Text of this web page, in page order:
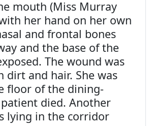
mouth (Miss Murray
her hand on her own
and frontal bones
and the base of the
The wound was
dirt and hair. She was
floor of the dining-
died. Another
lying in the corridor